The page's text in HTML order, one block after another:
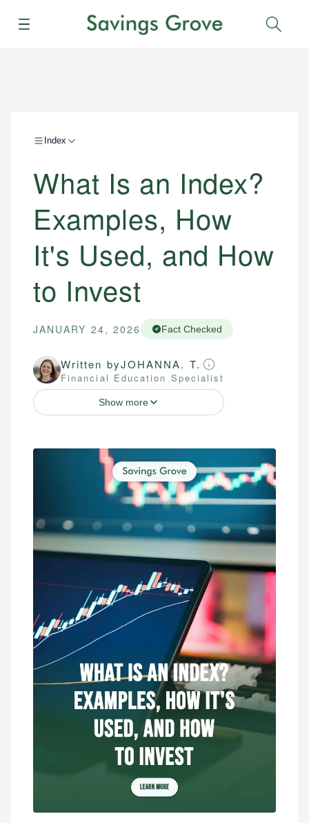
Menu
Index
What Is an Index?
Examples, How
It's Used, and How
to Invest
JANUARY 24, 2026 Fact Checked
Written byJOHANNA. T.
Financial Education Specialist
Show more